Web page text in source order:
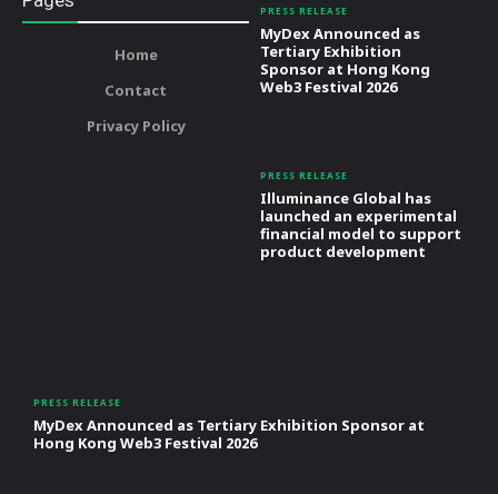
Home
Contact
Privacy Policy
PRESS RELEASE
MyDex Announced as
Tertiary Exhibition
Sponsor at Hong Kong
Web3 Festival 2026
PRESS RELEASE
Illuminance Global has
launched an experimental
financial model to support
product development
PRESS RELEASE
MyDex Announced as Tertiary Exhibition Sponsor at
Hong Kong Web3 Festival 2026